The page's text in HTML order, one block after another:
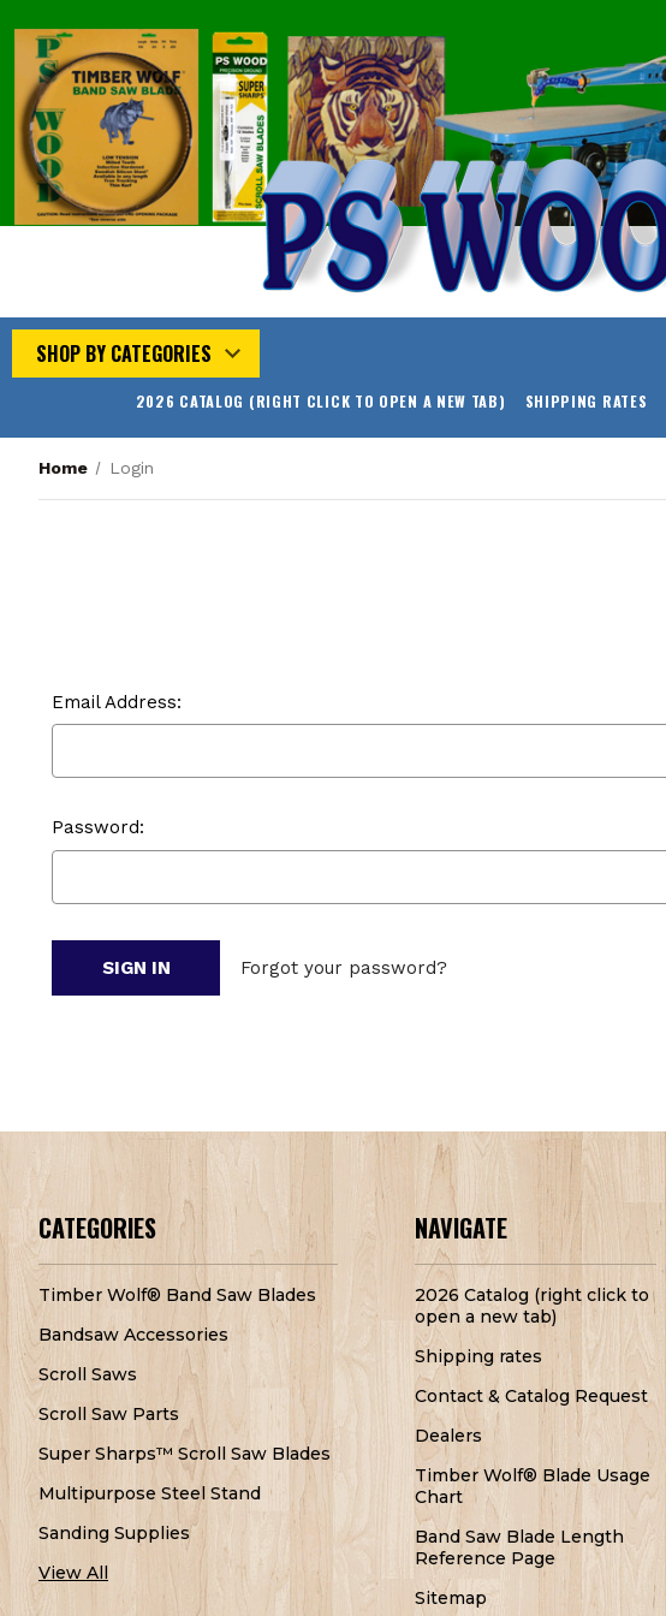
SHOP BY CATEGORIES
2026 CATALOG (RIGHT CLICK TO OPEN A NEW TAB) SHIPPING RATES
Home Login
Email Address:
Password:
Forgot your password?
CATEGORIES
Timber Wolf® Band Saw Blades
Bandsaw Accessories
Scroll Saws
Scroll Saw Parts
Super Sharps™ Scroll Saw Blades
Multipurpose Steel Stand
Sanding Supplies
View All
NAVIGATE
2026 Catalog (right click to
open a new tab)
Shipping rates
Contact & Catalog Request
Dealers
Timber Wolf® Blade Usage
Chart
Band Saw Blade Length
Reference Page
Sitemap